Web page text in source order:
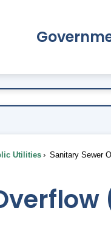
Utilities Sanitary Sewer